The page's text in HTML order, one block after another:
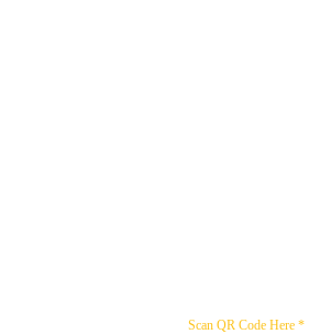
Scan QR Code Here *